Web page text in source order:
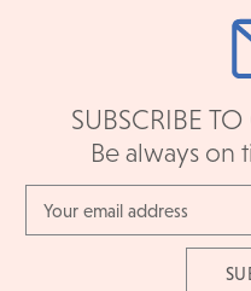
SUBSCRIBE
Be always
Address